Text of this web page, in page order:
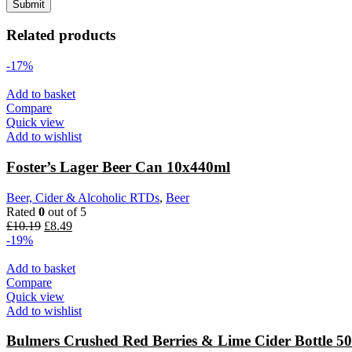
Related products
-17%
Add to basket
Compare
Quick view
Add to wishlist
Foster’s Lager Beer Can 10x440ml
Beer, Cider & Alcoholic RTDs, Beer
Rated 0 out of 5
£10.19 £8.49
-19%
Add to basket
Compare
Quick view
Add to wishlist
Bulmers Crushed Red Berries & Lime Cider Bottle